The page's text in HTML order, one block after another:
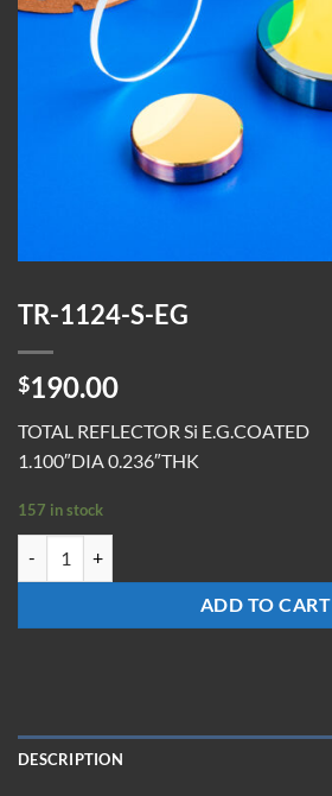
TR-1124-S-EG
$190.00
TOTAL REFLECTOR Si E.G.COATED
1.100″DIA 0.236″THK
157 in stock
ADD TO CART
DESCRIPTION